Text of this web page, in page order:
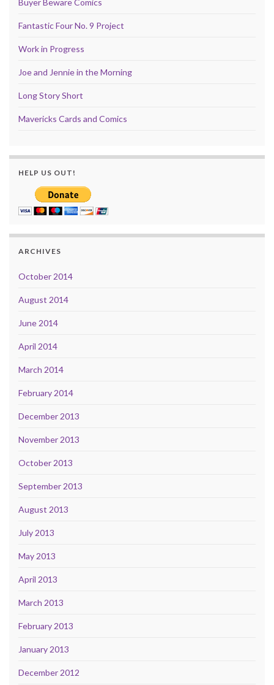
Fantastic Four No. 9 Project
Work in Progress
Joe and Jennie in the Morning
Long Story Short
Mavericks Cards and Comics
HELP US OUT!
ARCHIVES
October 2014
August 2014
June 2014
April 2014
March 2014
February 2014
December 2013
November 2013
October 2013
September 2013
August 2013
July 2013
May 2013
April 2013
March 2013
February 2013
January 2013
December 2012